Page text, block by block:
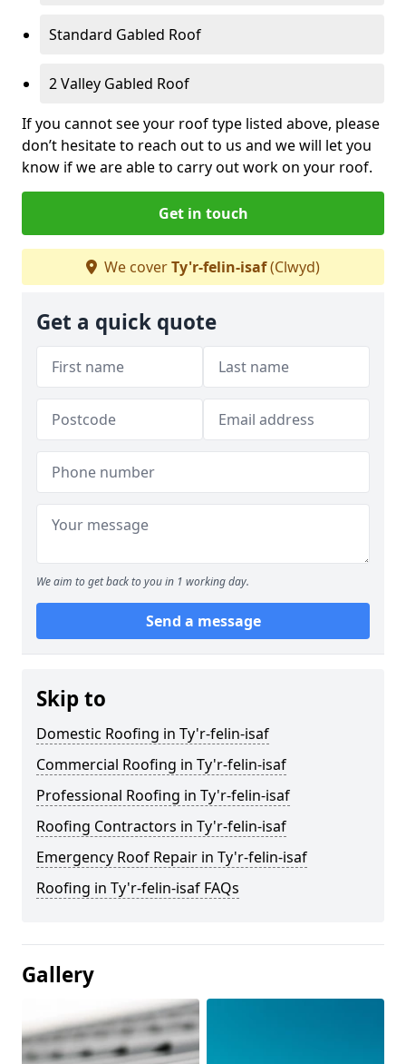
Standard Gabled Roof
2 Valley Gabled Roof
If you cannot see your roof type listed above, please
don’t hesitate to reach out to us and we will let you
know if we are able to carry out work on your roof.
Get in touch
We coverTy'r-felin-isaf(Clwyd)
Get a quick quote
We aim to get back to you in 1 working day.
Send a message
Skip to
Domestic Roofing in Ty'r-felin-isaf
Commercial Roofing in Ty'r-felin-isaf
Professional Roofing in Ty'r-felin-isaf
Roofing Contractors in Ty'r-felin-isaf
Emergency Roof Repair in Ty'r-felin-isaf
Roofing in Ty'r-felin-isaf FAQs
Gallery